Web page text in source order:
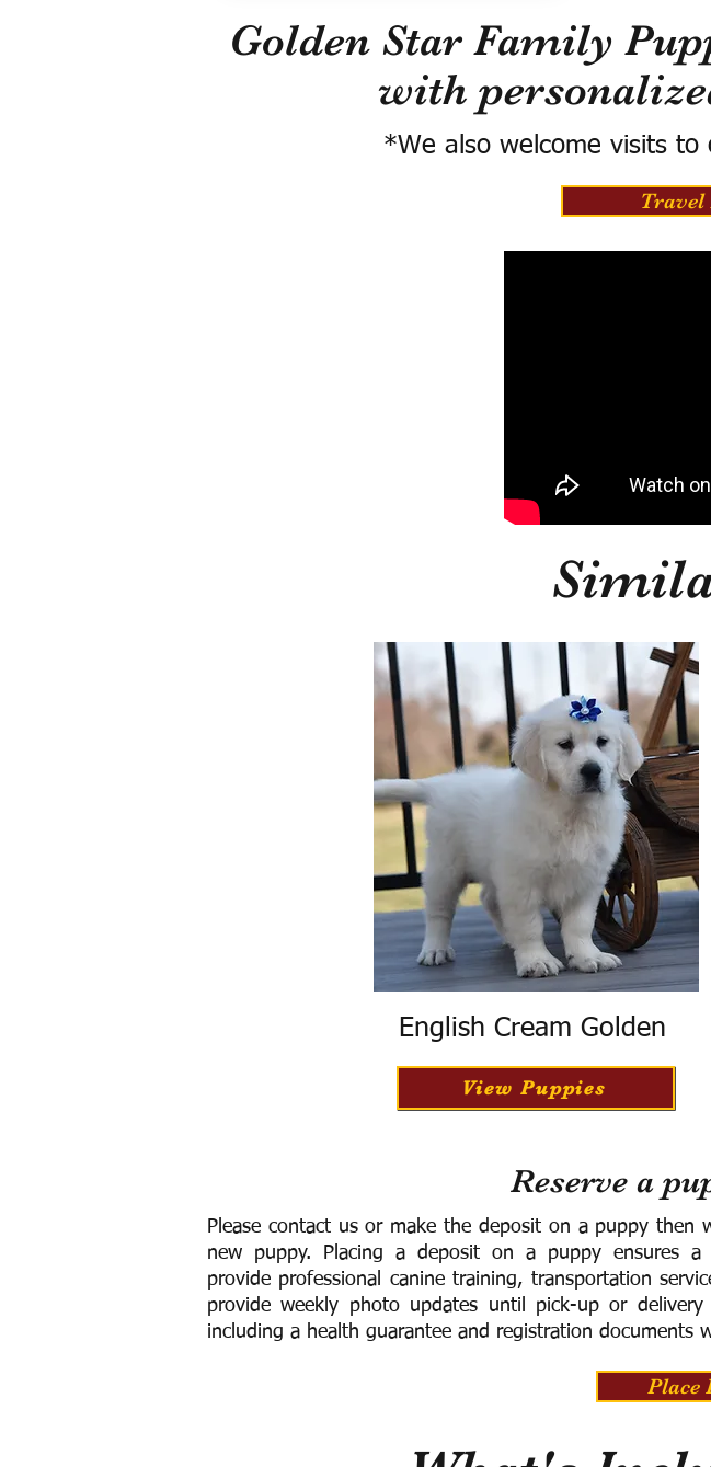
Golden Star Family
with
*We also welcome visits to
English Cream Golden
View Puppies
Reserve a
Please contact us or make the deposit on a puppy
new puppy. Placing a deposit on a puppy ensures
provide professional canine training, transportation
provide weekly photo updates until pick-up or delivery
including a health guarantee and registration documents
Place